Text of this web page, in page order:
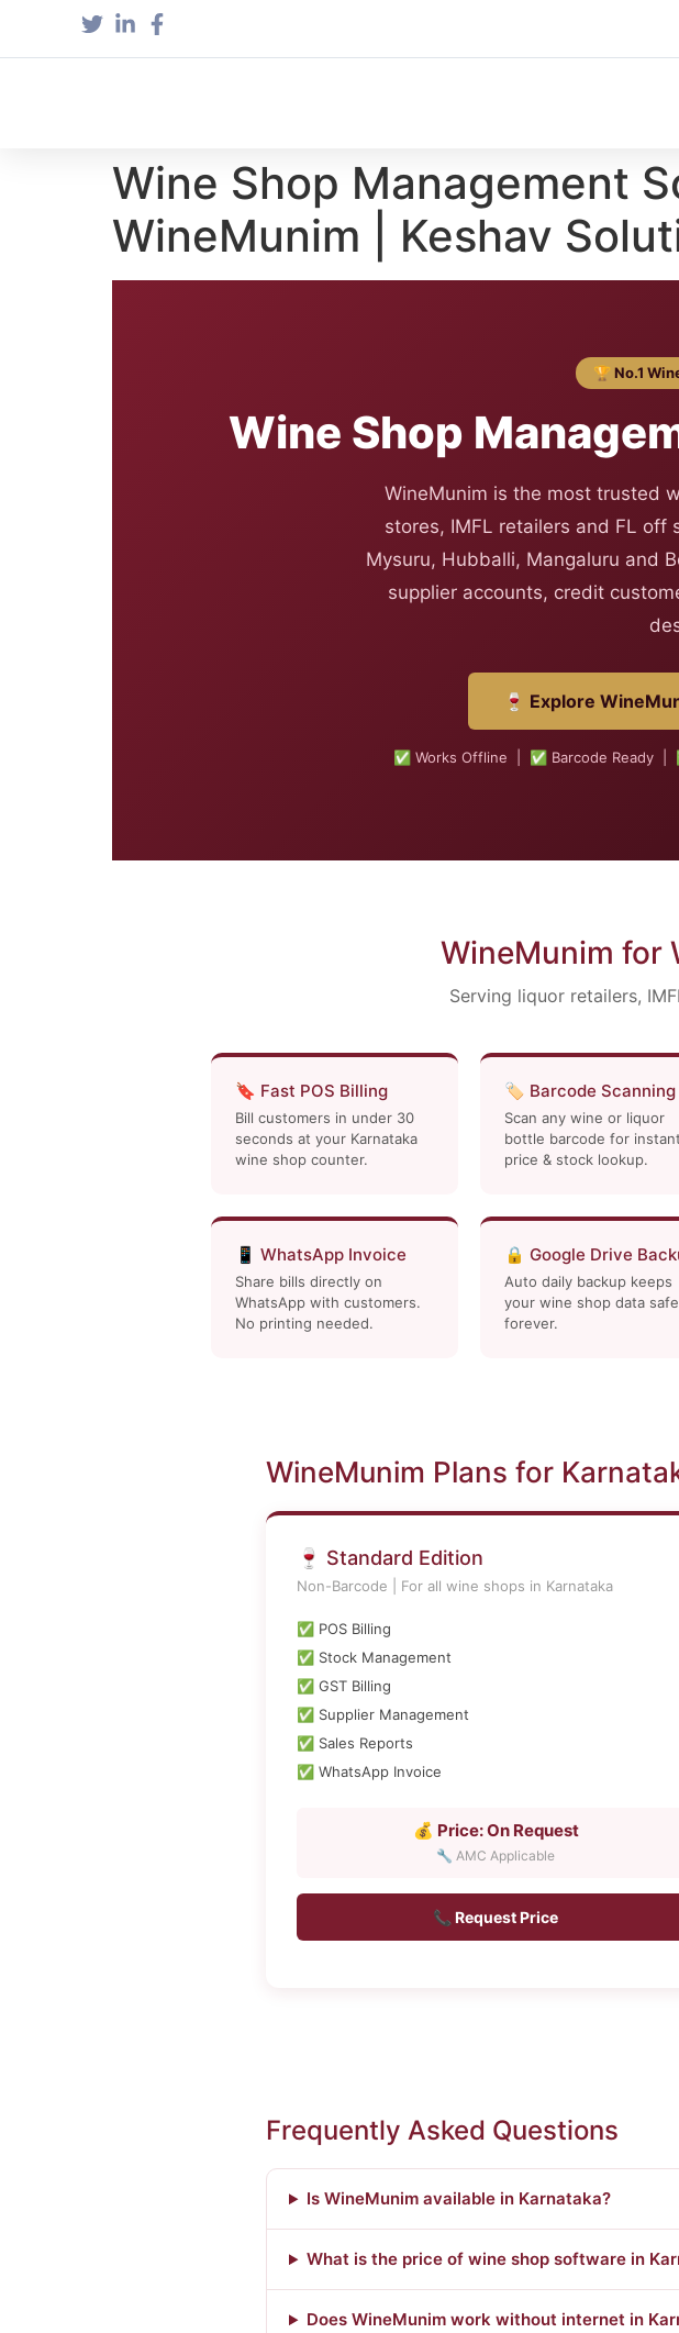
Wine Shop Management
WineMunim | Keshav
🏆 No.1
Wine Shop
WineMunim is the most trusted
stores, IMFL retailers and FL
Mysuru, Hubballi, Mangaluru and
supplier accounts, credit
🍷 Explore
✅ Works Offline | ✅ Barcode Ready |
WineMunim for
Serving liquor retailers,
🔖 Fast POS Billing
Bill customers in under 30
seconds at your Karnataka
wine shop counter.
🏷️ Barcode Scanning
Scan any wine or liquor
bottle barcode for instant
price & stock lookup.
📱 WhatsApp Invoice
Share bills directly on
WhatsApp with customers.
No printing needed.
🔒 Google Drive
Auto daily backup keeps
your wine shop data safe
forever.
WineMunim Plans for
🍷 Standard Edition
Non-Barcode | For all wine shops in Karnataka
✅ POS Billing
✅ Stock Management
✅ GST Billing
✅ Supplier Management
✅ Sales Reports
✅ WhatsApp Invoice
💰 Price: On Request
🔧 AMC Applicable
📞 Request Price
Frequently Asked Questions
Is WineMunim available in Karnataka?
What is the price of wine shop software in
Does WineMunim work without internet in